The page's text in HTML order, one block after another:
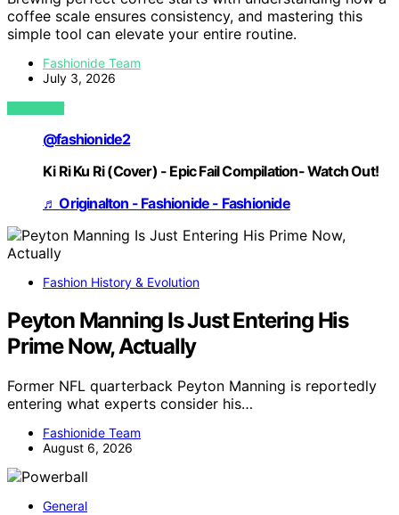
coffee scale ensures consistency, and mastering this
simple tool can elevate your entire routine.
Fashionide Team
July 3, 2026
VIEW POST
@fashionide2
Ki Ri Ku Ri (Cover) - Epic Fail Compilation- Watch Out!
♬ Originalton - Fashionide - Fashionide
Fashion History & Evolution
Peyton Manning Is Just Entering His
Prime Now, Actually
Former NFL quarterback Peyton Manning is reportedly
entering what experts consider his…
Fashionide Team
August 6, 2026
General